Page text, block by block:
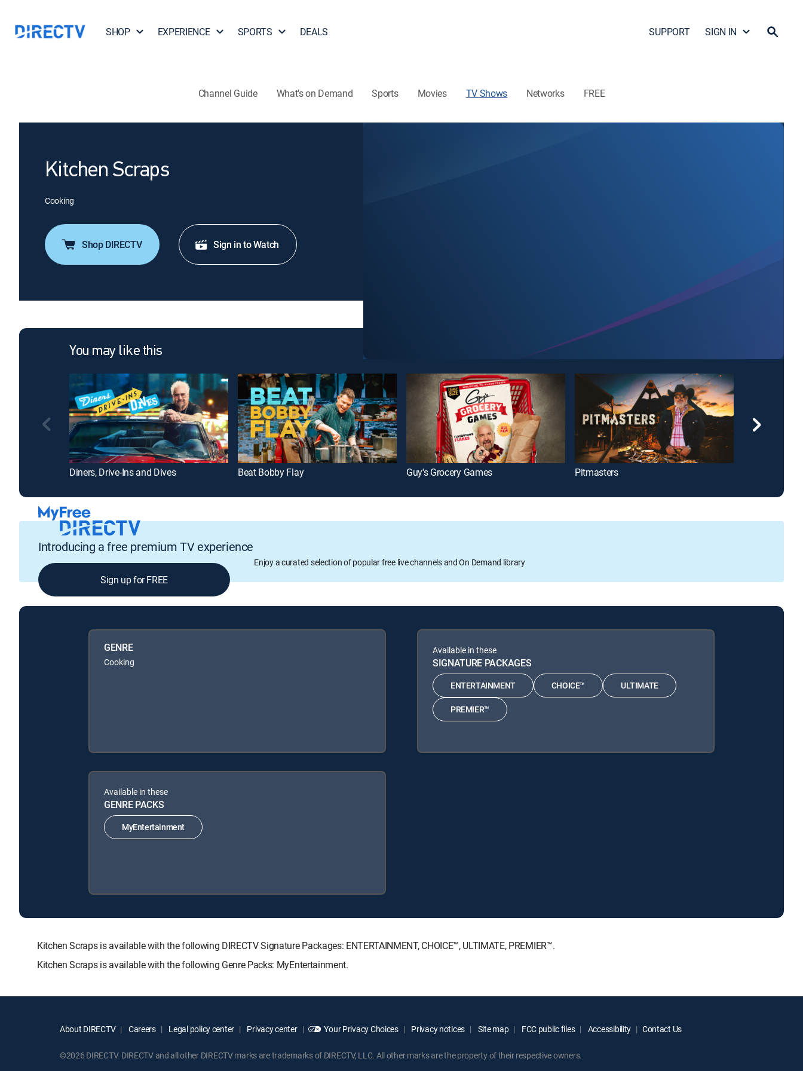
SHOP EXPERIENCE SPORTS DEALS SUPPORT SIGN IN
Channel Guide What's on Demand Sports Movies TV Shows Networks FREE
Kitchen Scraps
Cooking
Shop DIRECTV Sign in to Watch
You may like this
Diners, Drive-Ins and Dives Beat Bobby Flay Guy's Grocery Games Pitmasters
Introducing a free premium TV experience
Enjoy a curated selection of popular free live channels and On Demand library
Sign up for FREE
GENRE
Cooking
Available in these
SIGNATURE PACKAGES
ENTERTAINMENT CHOICE™ ULTIMATE
PREMIER™
Available in these
GENRE PACKS
MyEntertainment
Kitchen Scraps is available with the following DIRECTV Signature Packages: ENTERTAINMENT, CHOICE™, ULTIMATE, PREMIER™.
Kitchen Scraps is available with the following Genre Packs: MyEntertainment.
About DIRECTV Careers Legal policy center Privacy center Your Privacy Choices Privacy notices Site map FCC public files Accessibility Contact Us
©2026 DIRECTV. DIRECTV and all other DIRECTV marks are trademarks of DIRECTV, LLC. All other marks are the property of their respective owners.